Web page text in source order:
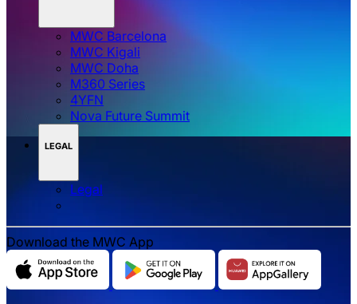
MWC Barcelona
MWC Kigali
MWC Doha
M360 Series
4YFN
Nova Future Summit
LEGAL
Legal
Download the MWC App